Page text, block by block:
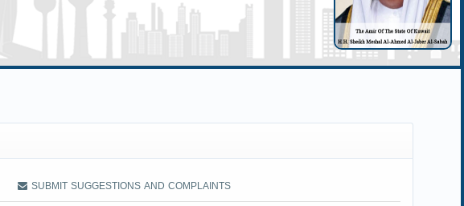
SUBMIT SUGGESTIONS AND COMPLAINTS